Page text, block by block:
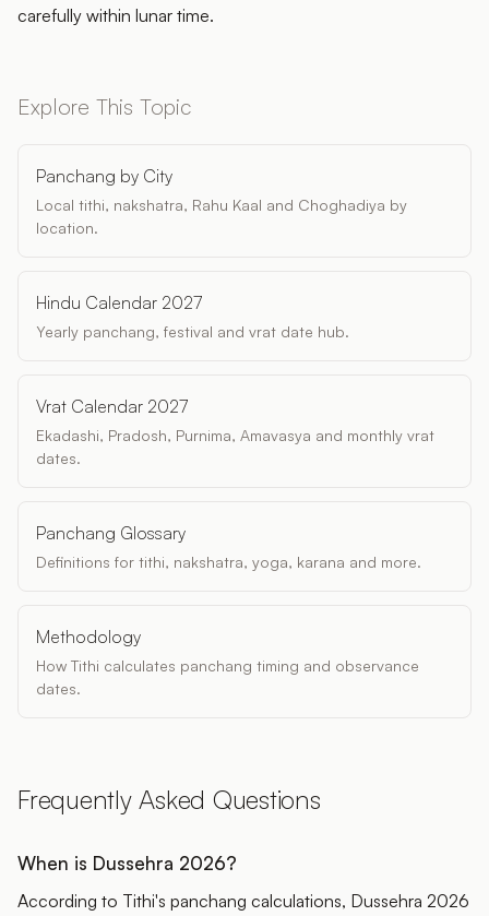
carefully within lunar time.
Explore This Topic
Panchang by City
Local tithi, nakshatra, Rahu Kaal and Choghadiya by
location.
Hindu Calendar 2027
Yearly panchang, festival and vrat date hub.
Vrat Calendar 2027
Ekadashi, Pradosh, Purnima, Amavasya and monthly vrat
dates.
Panchang Glossary
Definitions for tithi, nakshatra, yoga, karana and more.
Methodology
How Tithi calculates panchang timing and observance
dates.
Frequently Asked Questions
When is Dussehra 2026?
According to Tithi's panchang calculations, Dussehra 2026